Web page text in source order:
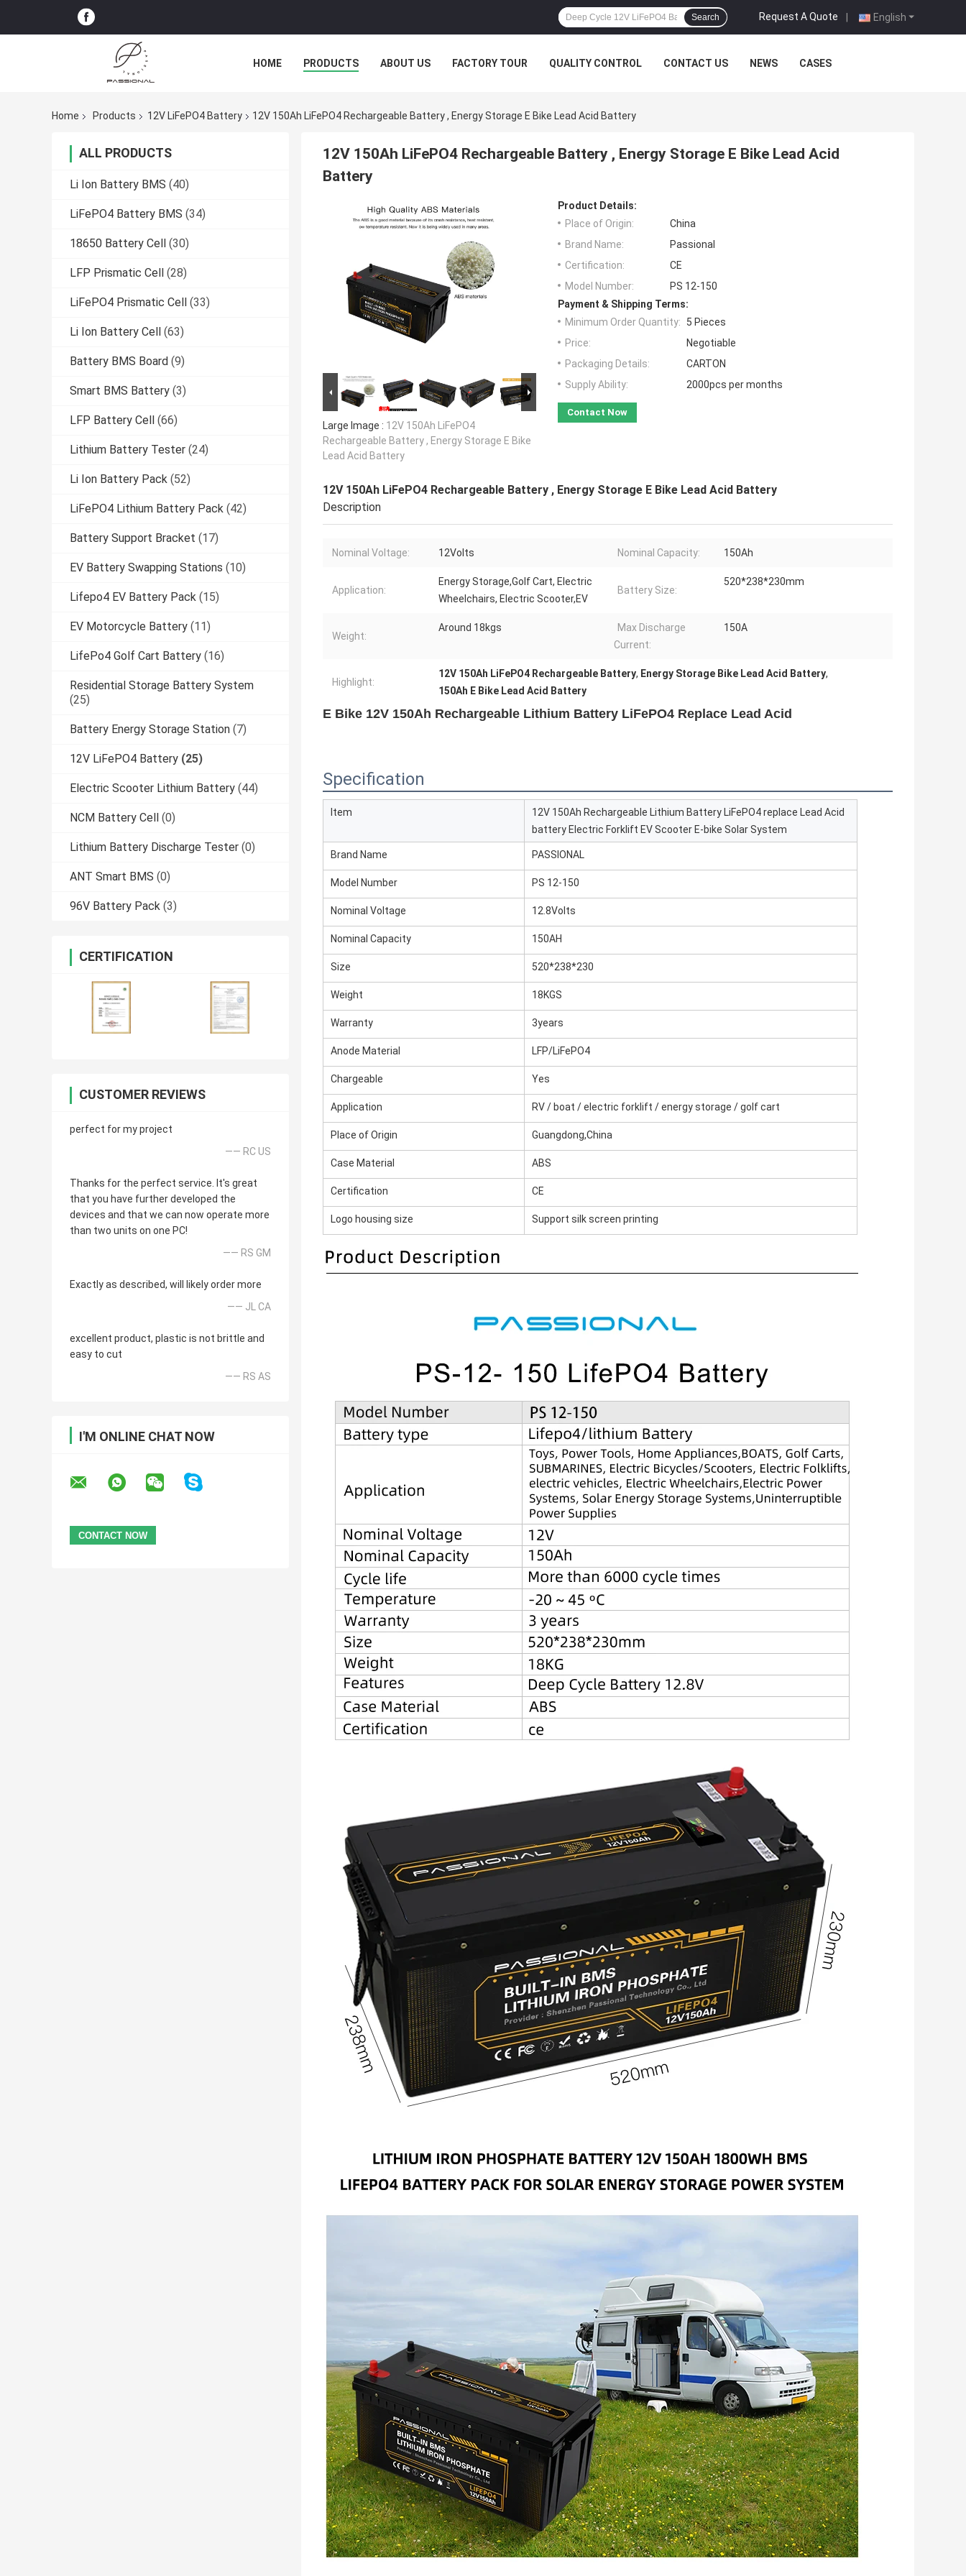
English
Request A Quote |
Search
HOME PRODUCTS ABOUT US FACTORY TOUR QUALITY CONTROL CONTACT US NEWS CASES
Home Products 12V LiFePO4 Battery 12V 150Ah LiFePO4 Rechargeable Battery , Energy Storage E Bike Lead Acid Battery
ALL PRODUCTS
Li Ion Battery BMS (40)
LiFePO4 Battery BMS (34)
18650 Battery Cell (30)
LFP Prismatic Cell (28)
LiFePO4 Prismatic Cell (33)
Li Ion Battery Cell (63)
Battery BMS Board (9)
Smart BMS Battery (3)
LFP Battery Cell (66)
Lithium Battery Tester (24)
Li Ion Battery Pack (52)
LiFePO4 Lithium Battery Pack (42)
Battery Support Bracket (17)
EV Battery Swapping Stations (10)
Lifepo4 EV Battery Pack (15)
EV Motorcycle Battery (11)
LifePo4 Golf Cart Battery (16)
Residential Storage Battery System
(25)
Battery Energy Storage Station (7)
12V LiFePO4 Battery (25)
Electric Scooter Lithium Battery (44)
NCM Battery Cell (0)
Lithium Battery Discharge Tester (0)
ANT Smart BMS (0)
96V Battery Pack (3)
CERTIFICATION
CUSTOMER REVIEWS
perfect for my project
—— RC US
Thanks for the perfect service. It's great
that you have further developed the
devices and that we can now operate more
than two units on one PC!
—— RS GM
Exactly as described, will likely order more
—— JL CA
excellent product, plastic is not brittle and
easy to cut
—— RS AS
I'M ONLINE CHAT NOW
12V 150Ah LiFePO4 Rechargeable Battery , Energy Storage E Bike Lead Acid
Battery
Large Image : 12V 150Ah LiFePO4
Rechargeable Battery , Energy Storage E Bike
Lead Acid Battery
Product Details:
Place of Origin:
China
Brand Name:
Passional
Certification:
CE
Model Number:
PS 12-150
Payment & Shipping Terms:
Minimum Order Quantity:
5 Pieces
Price:
Negotiable
Packaging Details:
CARTON
Supply Ability:
2000pcs per months
Contact Now
12V 150Ah LiFePO4 Rechargeable Battery , Energy Storage E Bike Lead Acid Battery
Description
Nominal Voltage: 12Volts Nominal Capacity: 150Ah
Application:
Energy Storage,Golf Cart, Electric
Wheelchairs, Electric Scooter,EV
Battery Size:
520*238*230mm
Weight:
Around 18kgs
Max Discharge
Current:
150A
Highlight:
12V 150Ah LiFePO4 Rechargeable Battery, Energy Storage Bike Lead Acid Battery,
150Ah E Bike Lead Acid Battery
E Bike 12V 150Ah Rechargeable Lithium Battery LiFePO4 Replace Lead Acid
Specification
Item
12V 150Ah Rechargeable Lithium Battery LiFePO4 replace Lead Acid
battery Electric Forklift EV Scooter E-bike Solar System
Brand Name PASSIONAL
Model Number PS 12-150
Nominal Voltage 12.8Volts
Nominal Capacity 150AH
Size 520*238*230
Weight 18KGS
Warranty 3years
Anode Material LFP/LiFePO4
Chargeable Yes
Application RV / boat / electric forklift / energy storage / golf cart
Place of Origin Guangdong,China
Case Material ABS
Certification CE
Logo housing size Support silk screen printing